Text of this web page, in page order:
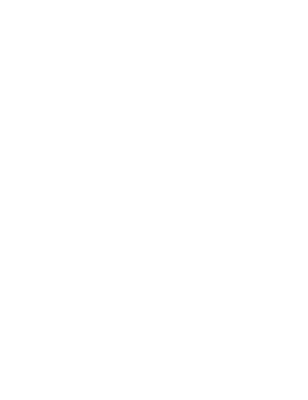
With a
integrate
Datatron
AI/ML
With
January